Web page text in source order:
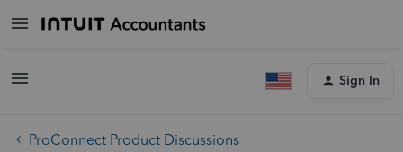
Sign In
ProConnect Product Discussions